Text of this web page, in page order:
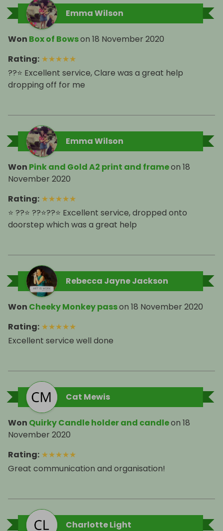
Emma Wilson
Won Box of Bowson 18 November 2020
Rating: ★★★★★
??⭐️ Excellent service, Clare was a great help
dropping off for me
Emma Wilson
Won Pink and Gold A2 print and frameon 18
November 2020
Rating: ★★★★★
⭐️ ??⭐️ ??⭐️??⭐️ Excellent service, dropped onto
doorstep which was a great help
Rebecca Jayne Jackson
Won Cheeky Monkey passon 18 November 2020
Rating: ★★★★★
Excellent service well done
Cat Mewis
Won Quirky Candle holder and candleon 18
November 2020
Rating: ★★★★★
Great communication and organisation!
Charlotte Light